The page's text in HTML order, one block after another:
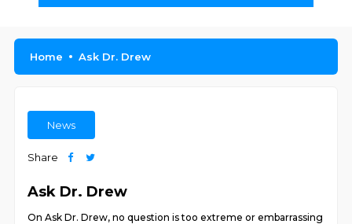
Home Ask Dr. Drew
News
Share
Ask Dr. Drew
On Ask Dr. Drew, no question is too extreme or embarrassing